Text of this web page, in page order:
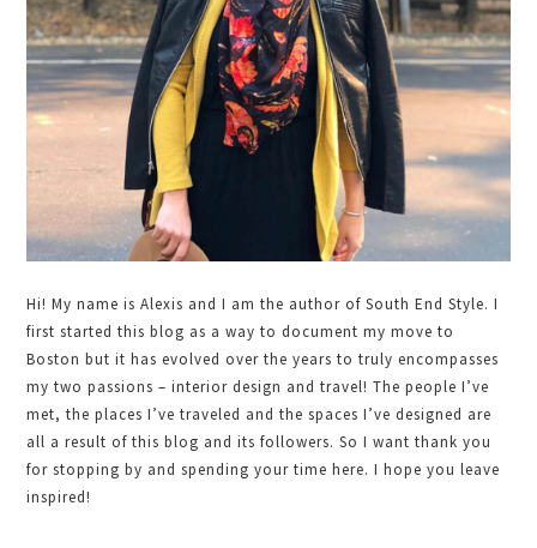
Hi! My name is Alexis and I am the author of South End Style. I
first started this blog as a way to document my move to
Boston but it has evolved over the years to truly encompasses
my two passions – interior design and travel! The people I’ve
met, the places I’ve traveled and the spaces I’ve designed are
all a result of this blog and its followers. So I want thank you
for stopping by and spending your time here. I hope you leave
inspired!